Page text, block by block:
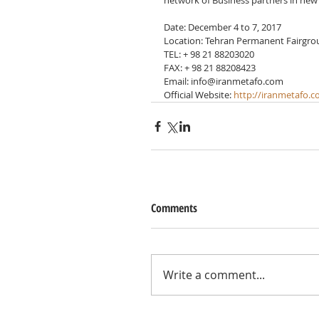
Date: December 4 to 7, 2017
Location: Tehran Permanent
TEL: + 98 21 88203020
FAX: + 98 21 88208423
Email: info@iranmetafo.com
Official Website: http://
Comments
Write a comment...